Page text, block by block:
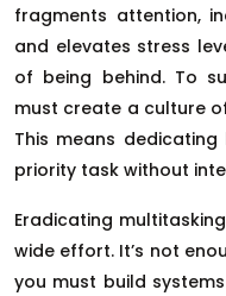
fragments attention,
and elevates stress
of being behind. To
must create a culture
This means
priority task without
Eradicating
wide effort. It’s not
you must build